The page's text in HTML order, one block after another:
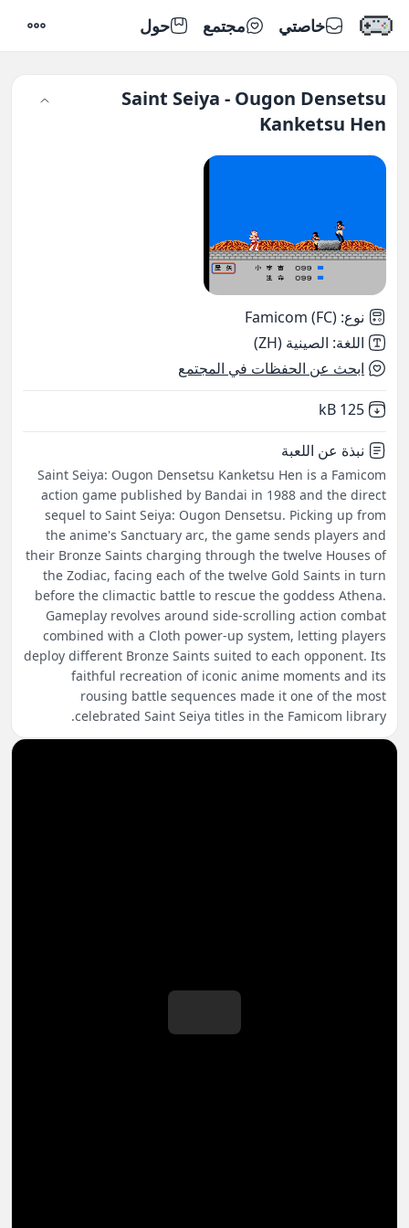
خاصتي مجتمع حول
Saint Seiya - Ougon Densetsu
Kanketsu Hen
نوع:
Famicom (FC)
اللغة: الصينية (ZH)
ابحث عن الحفظات في المجتمع
Not downloaded
125 kB
نبذة عن اللعبة
Saint Seiya: Ougon Densetsu Kanketsu Hen is a Famicom
action game published by Bandai in 1988 and the direct
sequel to Saint Seiya: Ougon Densetsu. Picking up from
the anime's Sanctuary arc, the game sends players and
their Bronze Saints charging through the twelve Houses of
the Zodiac, facing each of the twelve Gold Saints in turn
before the climactic battle to rescue the goddess Athena.
Gameplay revolves around side-scrolling action combat
combined with a Cloth power-up system, letting players
deploy different Bronze Saints suited to each opponent. Its
faithful recreation of iconic anime moments and its
rousing battle sequences made it one of the most
celebrated Saint Seiya titles in the Famicom library.